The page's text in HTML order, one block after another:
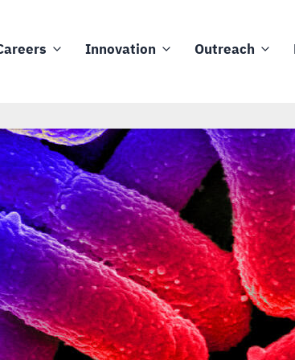
Innovation Outreach